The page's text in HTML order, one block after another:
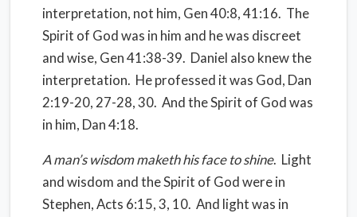
interpretation, not him, Gen 40:8, 41:16. The
Spirit of God was in him and he was discreet
and wise, Gen 41:38-39. Daniel also knew the
interpretation. He professed it was God, Dan
2:19-20, 27-28, 30. And the Spirit of God was
in him, Dan 4:18.
A man’s wisdom maketh his face to shine. Light
and wisdom and the Spirit of God were in
Stephen, Acts 6:15, 3, 10. And light was in